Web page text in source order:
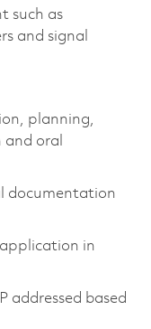
such as
and signal
planning,
oral
documentation
in
addressed based